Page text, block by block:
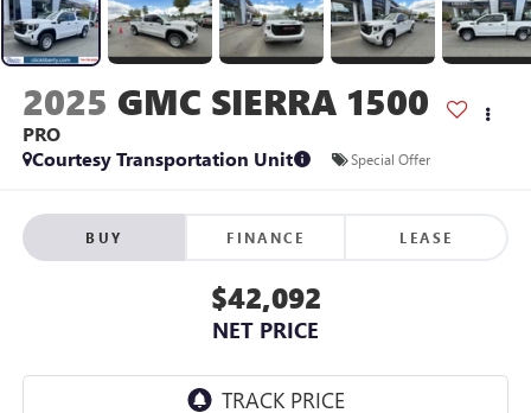
2025 GMC SIERRA 1500
PRO
Courtesy Transportation Unit
Special Offer
BUY FINANCE LEASE
$42,092
NET PRICE